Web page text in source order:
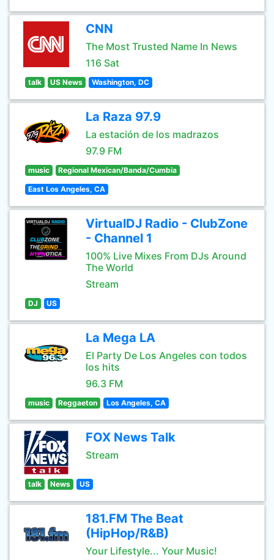
CNN
The Most Trusted Name In News
116 Sat
talk US News Washington, DC
La Raza 97.9
La estación de los madrazos
97.9 FM
music Regional Mexican/Banda/Cumbia
East Los Angeles, CA
VirtualDJ Radio - ClubZone
- Channel 1
100% Live Mixes From DJs Around
The World
Stream
DJ US
La Mega LA
El Party De Los Angeles con todos
los hits
96.3 FM
music Reggaeton Los Angeles, CA
FOX News Talk
Stream
talk News US
181.FM The Beat
(HipHop/R&B)
Your Lifestyle... Your Music!